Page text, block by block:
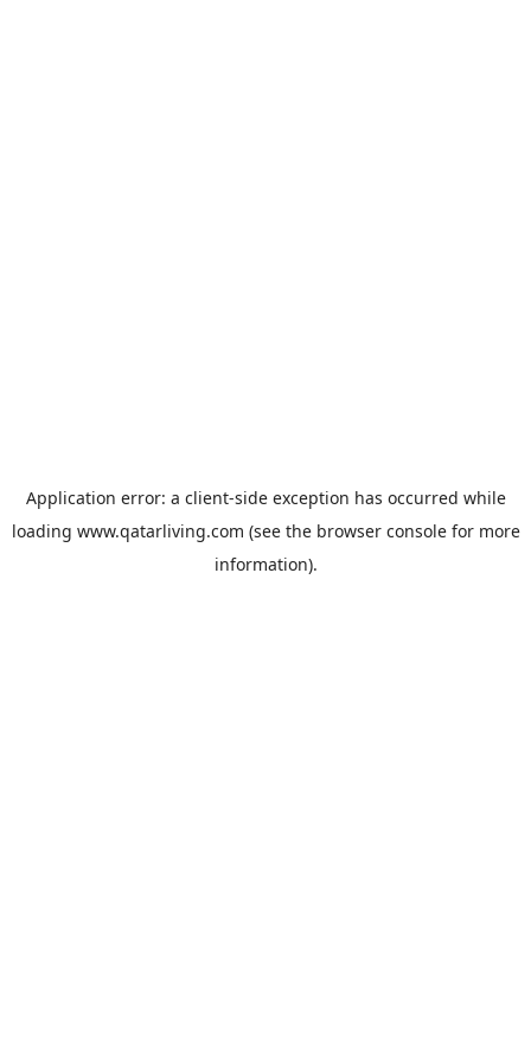
Application error: a client-side exception has occurred while
loading www.qatarliving.com (see the browser consolefor more
information).